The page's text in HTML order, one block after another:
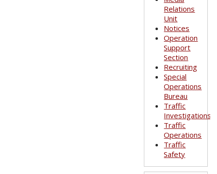
Relations
Unit
Notices
Operation
Support
Section
Recruiting
Special
Operations
Bureau
Traffic
Investigations
Traffic
Operations
Traffic
Safety